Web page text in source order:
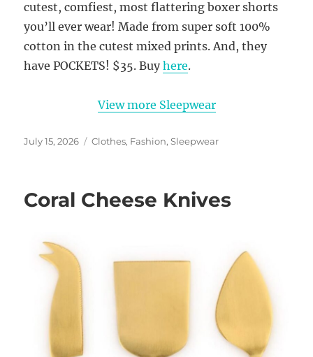
cutest, comfiest, most flattering boxer shorts
you’ll ever wear! Made from super soft 100%
cotton in the cutest mixed prints. And, they
have POCKETS! $35. Buyhere.
View more Sleepwear
Posted
July 15, 2026 Categories
Clothes, Fashion,Sleepwear
Coral Cheese Knives